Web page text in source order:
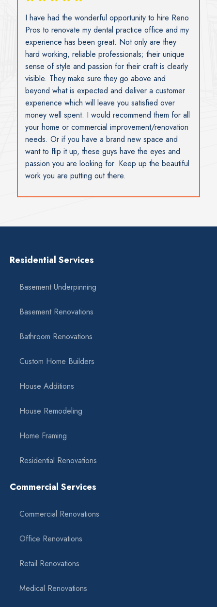
I wish to thank you and your team for the work and
support you provided during a stressful event
when our offices were broken into during the
Christmas holidays. I really don’t know what I
would have done without your help. The work and
staff were excellent. Susan
Residential Services
Basement Underpinning
Basement Renovations
Bathroom Renovations
Custom Home Builders
House Additions
House Remodeling
Home Framing
Residential Renovations
Commercial Services
Commercial Renovations
Office Renovations
Retail Renovations
Medical Renovations